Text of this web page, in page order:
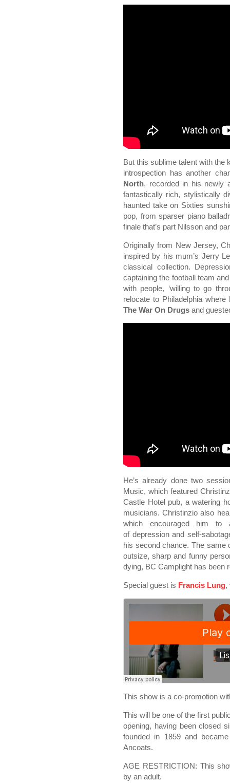
But this sublime talent with the
introspection has another
North, recorded in his newly
fantastically rich, stylistically
haunted take on Sixties
pop, from sparser piano
finale that’s part Nilsson and
Originally from New Jersey,
inspired by his mum’s Jerry
classical collection.
captaining the football team
with people, ‘willing to go
relocate to Philadelphia
The War On Drugs and
He’s already done two
Music, which featured
Castle Hotel pub, a watering
musicians. Christinzio also
which encouraged him to
of depression and self-
his second chance. The same
outsize, sharp and funny
dying, BC Camplight has been
Special guest is Francis Lung,
This show is a co-promotion
This will be one of the first
opening, having been closed
founded in 1859 and
Ancoats.
AGE RESTRICTION: This
by an adult.